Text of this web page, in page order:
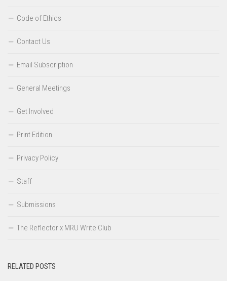
Code of Ethics
Contact Us
Email Subscription
General Meetings
Get Involved
Print Edition
Privacy Policy
Staff
Submissions
The Reflector x MRU Write Club
RELATED POSTS